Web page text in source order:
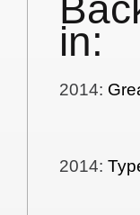
in:
2014:
2014: